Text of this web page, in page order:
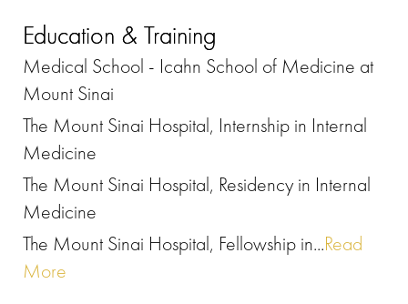
Education & Training
Medical School - Icahn School of Medicine at
Mount Sinai
The Mount Sinai Hospital, Internship in Internal
Medicine
The Mount Sinai Hospital, Residency in Internal
Medicine
The Mount Sinai Hospital, Fellowship in...Read
More